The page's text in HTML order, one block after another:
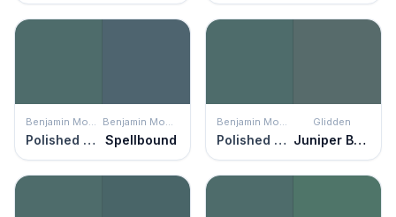
Benjamin Moore
Polished Slate
Benjamin Moore
Spellbound
Benjamin Moore
Polished Slate
Glidden
Juniper Berry